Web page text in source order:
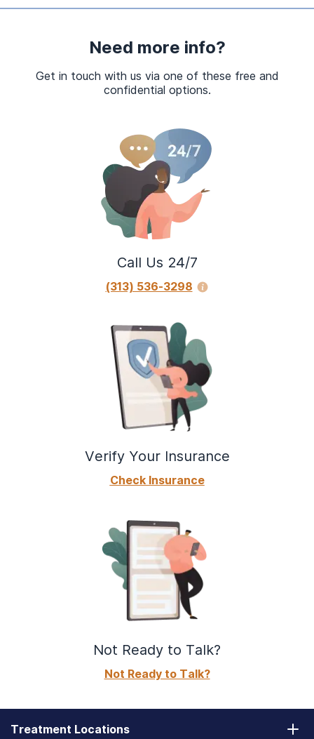
Need more info?
Get in touch with us via one of these free and
confidential options.
Call Us 24/7
(313) 536-3298
Verify Your Insurance
Check Insurance
Not Ready to Talk?
Not Ready to Talk?
Treatment Locations